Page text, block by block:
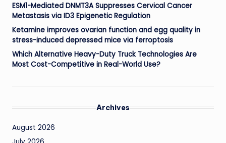
ESM1-Mediated DNMT3A Suppresses Cervical Cancer
Metastasis via ID3 Epigenetic Regulation
Ketamine improves ovarian function and egg quality in
stress-induced depressed mice via ferroptosis
Which Alternative Heavy-Duty Truck Technologies Are
Most Cost-Competitive in Real-World Use?
Archives
August 2026